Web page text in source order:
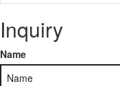
Inquiry
Name